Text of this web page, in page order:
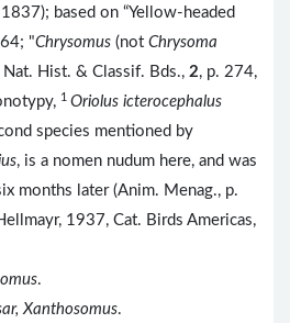
based on “Yellow-headed
"Chrysomus (not Chrysoma
Hist. & Classif. Bds., 2, p. 274,
1 Oriolus icterocephalus
species mentioned by
, is a nomen nudum here, and was
months later (Anim. Menag., p.
1937, Cat. Birds Americas,
.
Xanthosomus.